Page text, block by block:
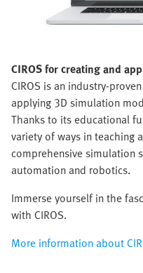
CIROSfor creating and
CIROS is an industry-
applying 3D simulation
Thanks to its educational
variety of ways in teaching
comprehensive simulation
automation and robotics.
Immerse yourself in the
with CIROS.
More information about